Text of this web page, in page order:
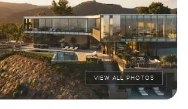
VIEW ALL PHOTOS